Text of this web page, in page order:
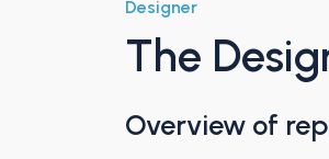
Designer
The
Overview of